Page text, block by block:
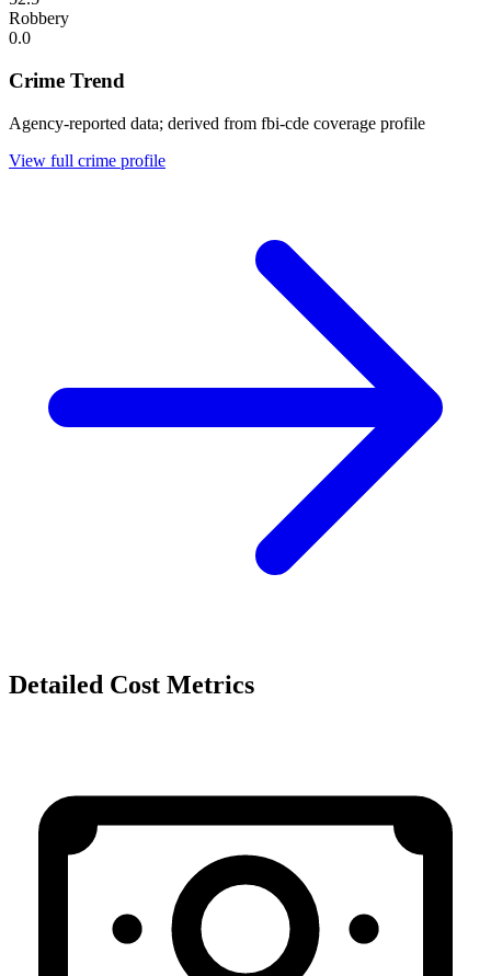
Robbery
0.0
Crime Trend
Agency-reported data; derived from fbi-cde coverage profile
View full crime profile
Detailed Cost Metrics